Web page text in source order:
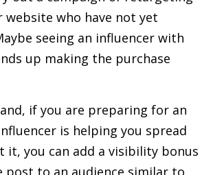
who have not yet
seeing an influencer with
up making the purchase
if you are preparing for an
is helping you spread
it, you can add a visibility bonus